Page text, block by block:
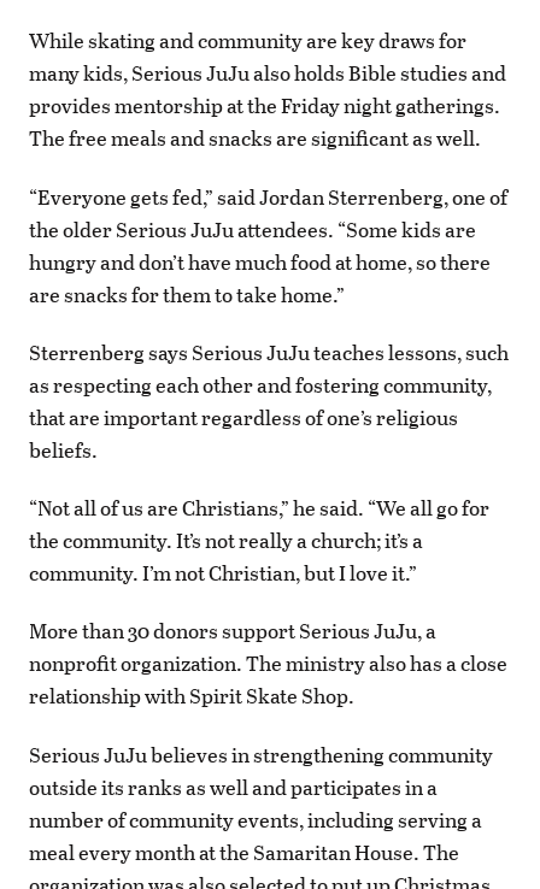
While skating and community are key draws for
many kids, Serious JuJu also holds Bible studies and
provides mentorship at the Friday night gatherings.
The free meals and snacks are significant as well.
“Everyone gets fed,” said Jordan Sterrenberg, one of
the older Serious JuJu attendees. “Some kids are
hungry and don’t have much food at home, so there
are snacks for them to take home.”
Sterrenberg says Serious JuJu teaches lessons, such
as respecting each other and fostering community,
that are important regardless of one’s religious
beliefs.
“Not all of us are Christians,” he said. “We all go for
the community. It’s not really a church; it’s a
community. I’m not Christian, but I love it.”
More than 30 donors support Serious JuJu, a
nonprofit organization. The ministry also has a close
relationship with Spirit Skate Shop.
Serious JuJu believes in strengthening community
outside its ranks as well and participates in a
number of community events, including serving a
meal every month at the Samaritan House. The